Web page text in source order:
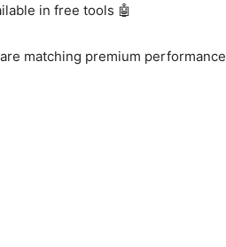
in free tools 🤖
matching premium performance